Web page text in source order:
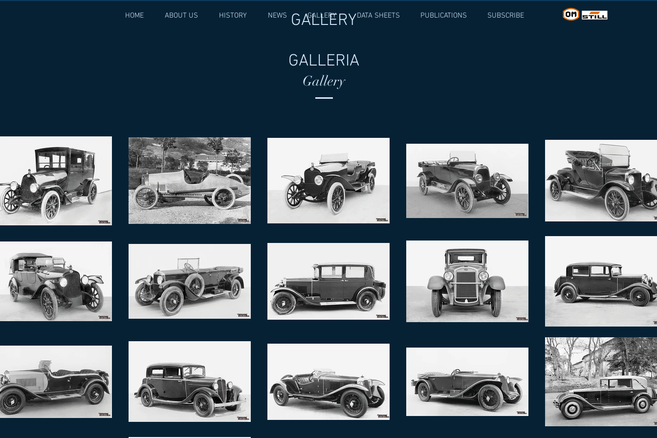
HOME ABOUT US HISTORY NEWS GALLERY DATA SHEETS PUBLICATIONS SUBSCRIBE
GALLERY
GALLERIA
Gallery